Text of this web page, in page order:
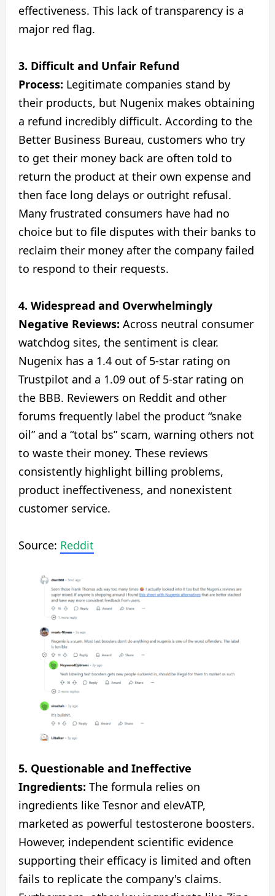
effectiveness. This lack of transparency is a
major red flag.
3. Difficult and Unfair Refund
Process: Legitimate companies stand by
their products, but Nugenix makes obtaining
a refund incredibly difficult. According to the
Better Business Bureau, customers who try
to get their money back are often told to
return the product at their own expense and
then face long delays or outright refusal.
Many frustrated consumers have had no
choice but to file disputes with their banks to
reclaim their money after the company failed
to respond to their requests.
4. Widespread and Overwhelmingly
Negative Reviews: Across neutral consumer
watchdog sites, the sentiment is clear.
Nugenix has a 1.4 out of 5-star rating on
Trustpilot and a 1.09 out of 5-star rating on
the BBB. Reviewers on Reddit and other
forums frequently label the product “snake
oil” and a “total bs” scam, warning others not
to waste their money. These reviews
consistently highlight billing problems,
product ineffectiveness, and nonexistent
customer service.
Source: Reddit
5. Questionable and Ineffective
Ingredients: The formula relies on
ingredients like Tesnor and elevATP,
marketed as powerful testosterone boosters.
However, independent scientific evidence
supporting their efficacy is limited and often
fails to replicate the company's claims.